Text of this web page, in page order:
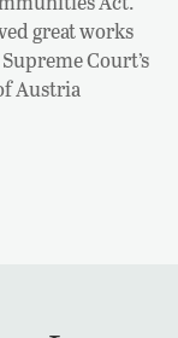
great works
Court’s
Austria